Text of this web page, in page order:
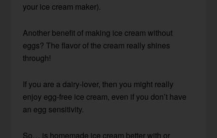
your ice cream maker).
Another benefit of making ice cream without
eggs? The flavor of the cream really shines
through!
If you are a dairy-lover, then you might really
enjoy egg-free ice cream, even if you don’t have
an egg sensitivity.
So… is homemade ice cream better with or